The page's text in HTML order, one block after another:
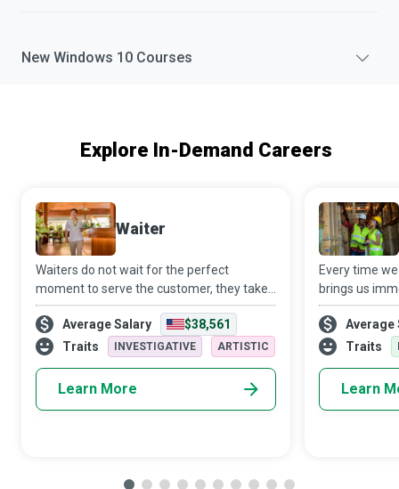
New Windows 10 Courses
Explore In-Demand Careers
Waiter
Waiters do not wait for the perfect
moment to serve the customer, they take
the moment and make it perfect for those
on whom they wait. No wonder that they
play a crucial role in the food & beverage a
Average Salary
$38,561
Traits
INVESTIGATIVE ARTISTIC
Learn More
Every time
brings us
to a
Specialist
thorough in
Average
Traits
Learn